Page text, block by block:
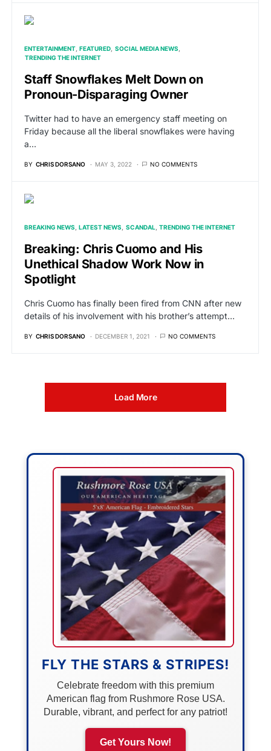
ENTERTAINMENT FEATURED SOCIAL MEDIA NEWS
TRENDING THE INTERNET
Staff Snowflakes Melt Down on
Pronoun-Disparaging Owner
Twitter had to have an emergency staff meeting on
Friday because all the liberal snowflakes were having
a…
BY CHRIS DORSANO MAY 3, 2022 NO COMMENTS
BREAKING NEWS LATEST NEWS SCANDAL TRENDING THE INTERNET
Breaking: Chris Cuomo and His
Unethical Shadow Work Now in
Spotlight
Chris Cuomo has finally been fired from CNN after new
details of his involvement with his brother’s attempt…
BY CHRIS DORSANO DECEMBER 1, 2021 NO COMMENTS
Load More
FLY THE STARS & STRIPES!
Celebrate freedom with this premium
American flag from Rushmore Rose USA.
Durable, vibrant, and perfect for any patriot!
Get Yours Now!